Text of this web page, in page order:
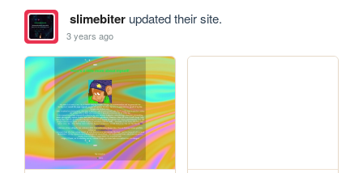
slimebiterupdated their site.
3 years ago